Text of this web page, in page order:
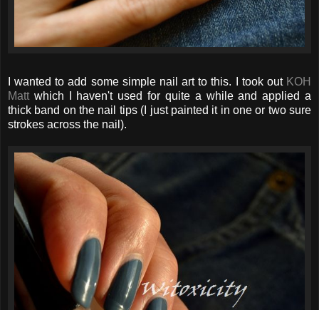
I wanted to add some simple nail art to this. I took out KOH
Matt which I haven't used for quite a while and applied a
thick band on the nail tips (I just painted it in one or two sure
strokes across the nail).